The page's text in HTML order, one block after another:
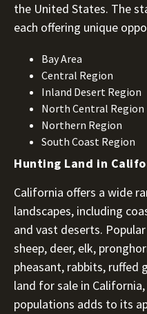
the United States. The
each offering unique
Bay Area
Central Region
Inland Desert Region
North Central Region
Northern Region
South Coast Region
Hunting Land in
California offers a wide
landscapes, including
and vast deserts.
sheep, deer, elk,
pheasant, rabbits, ruffed
land for sale in
populations adds to its